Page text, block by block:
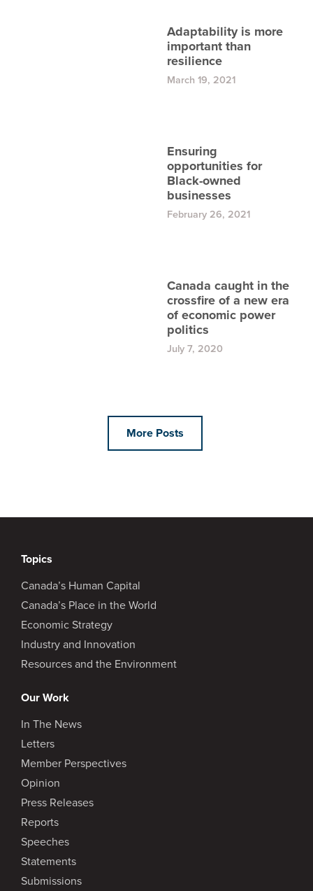
Adaptability is more
important than
resilience
March 19, 2021
Ensuring
opportunities for
Black-owned
businesses
February 26, 2021
Canada caught in the
crossfire of a new era
of economic power
politics
July 7, 2020
More Posts
Topics
Canada’s Human Capital
Canada’s Place in the World
Economic Strategy
Industry and Innovation
Resources and the Environment
Our Work
In The News
Letters
Member Perspectives
Opinion
Press Releases
Reports
Speeches
Statements
Submissions